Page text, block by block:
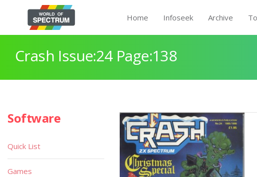
Home Infoseek Archive
Crash Issue:24 Page:138
Software
Quick List
Games